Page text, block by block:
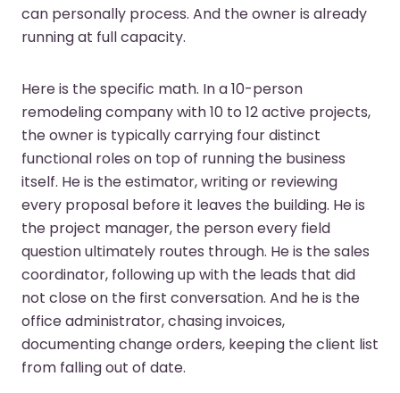
can personally process. And the owner is already
running at full capacity.
Here is the specific math. In a 10-person
remodeling company with 10 to 12 active projects,
the owner is typically carrying four distinct
functional roles on top of running the business
itself. He is the estimator, writing or reviewing
every proposal before it leaves the building. He is
the project manager, the person every field
question ultimately routes through. He is the sales
coordinator, following up with the leads that did
not close on the first conversation. And he is the
office administrator, chasing invoices,
documenting change orders, keeping the client list
from falling out of date.